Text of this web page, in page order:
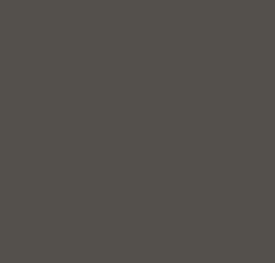
prophecies, one being
so many false